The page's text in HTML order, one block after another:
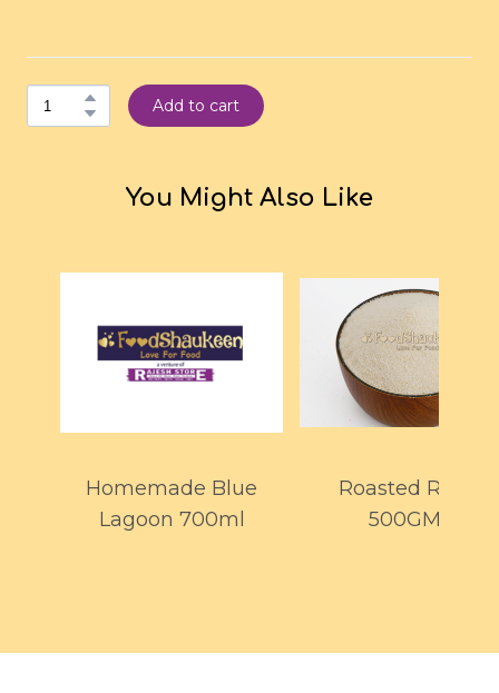
Add to cart
You Might Also Like
Homemade Blue
Lagoon 700ml
Roasted Rawa
500GMS